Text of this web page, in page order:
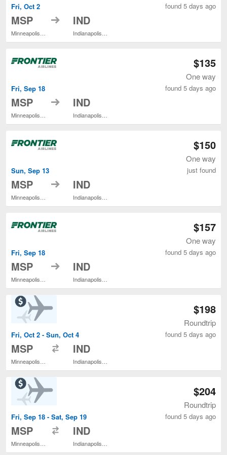
Fri, Oct 2
MSP to IND
found 5 days ago
Fri, Sep 18
MSP to IND
$135
One way
found 5 days ago
Sun, Sep 13
MSP to IND
$150
One way
just found
Fri, Sep 18
MSP to IND
$157
One way
found 5 days ago
Fri, Oct 2 - Sun, Oct 4
MSP IND
$198
Roundtrip
found 5 days ago
Fri, Sep 18 - Sat, Sep 19
MSP IND
$204
Roundtrip
found 5 days ago